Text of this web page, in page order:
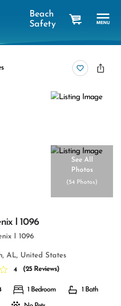
Beach
Safety
See All
Photos
(54 Photos)
I 1096
I 1096
AL, United States
4
(25 Reviews)
1 Bedroom 1 Bath